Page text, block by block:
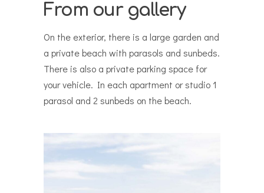
From our gallery
On the exterior, there is a large garden and
a private beach with parasols and sunbeds.
There is also a private parking space for
your vehicle. In each apartment or studio 1
parasol and 2 sunbeds on the beach.